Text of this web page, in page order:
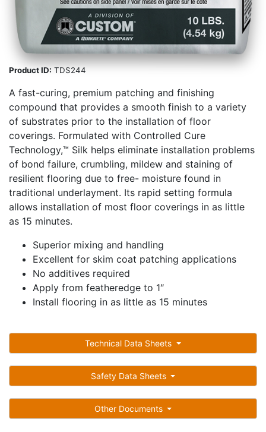
Product ID: TDS244
A fast-curing, premium patching and finishing
compound that provides a smooth finish to a variety
of substrates prior to the installation of floor
coverings. Formulated with Controlled Cure
Technology,™ Silk helps eliminate installation problems
of bond failure, crumbling, mildew and staining of
resilient flooring due to free- moisture found in
traditional underlayment. Its rapid setting formula
allows installation of most floor coverings in as little
as 15 minutes.
Superior mixing and handling
Excellent for skim coat patching applications
No additives required
Apply from featheredge to 1″
Install flooring in as little as 15 minutes
Technical Data Sheets
Safety Data Sheets
Other Documents